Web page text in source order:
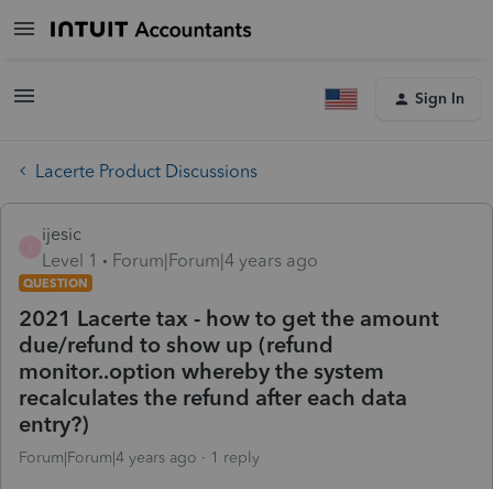
Sign In
Lacerte Product Discussions
ijesic
Level 1
Forum|Forum|4 years ago
QUESTION
2021 Lacerte tax - how to get the amount
due/refund to show up (refund
monitor..option whereby the system
recalculates the refund after each data
entry?)
Forum|Forum|4 years ago 1 reply